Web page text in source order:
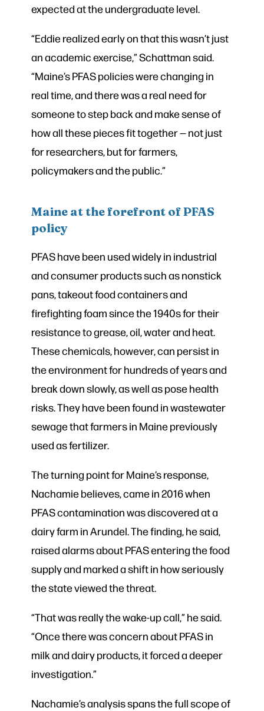
expected at the undergraduate level.
“Eddie realized early on that this wasn’t just
an academic exercise,” Schattman said.
“Maine’s PFAS policies were changing in
real time, and there was a real need for
someone to step back and make sense of
how all these pieces fit together — not just
for researchers, but for farmers,
policymakers and the public.”
Maine at the forefront of PFAS
policy
PFAS have been used widely in industrial
and consumer products such as nonstick
pans, takeout food containers and
firefighting foam since the 1940s for their
resistance to grease, oil, water and heat.
These chemicals, however, can persist in
the environment for hundreds of years and
break down slowly, as well as pose health
risks. They have been found in wastewater
sewage that farmers in Maine previously
used as fertilizer.
The turning point for Maine’s response,
Nachamie believes, came in 2016 when
PFAS contamination was discovered at a
dairy farm in Arundel. The finding, he said,
raised alarms about PFAS entering the food
supply and marked a shift in how seriously
the state viewed the threat.
“That was really the wake-up call,” he said.
“Once there was concern about PFAS in
milk and dairy products, it forced a deeper
investigation.”
Nachamie’s analysis spans the full scope of